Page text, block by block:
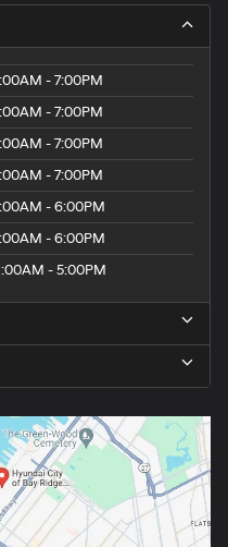
- 7:00PM
- 7:00PM
- 7:00PM
- 7:00PM
- 6:00PM
- 6:00PM
- 5:00PM